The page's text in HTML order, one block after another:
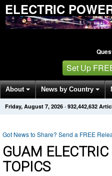
ELECTRIC
Set Up
About News by Country
Get News Alerts Press
Friday, August 7, 2026 · 932,442,632
Got News to Share? Send a FREE
GUAM
TOPICS